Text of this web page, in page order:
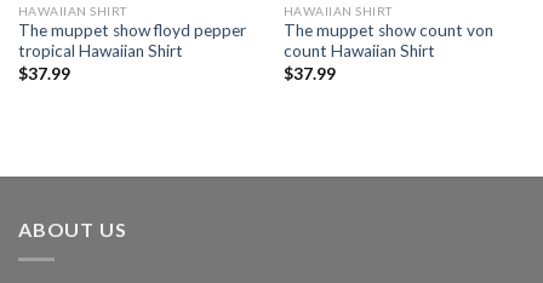
HAWAIIAN SHIRT
The muppet show floyd pepper
tropical Hawaiian Shirt
$37.99
HAWAIIAN SHIRT
The muppet show count von
count Hawaiian Shirt
$37.99
ABOUT US